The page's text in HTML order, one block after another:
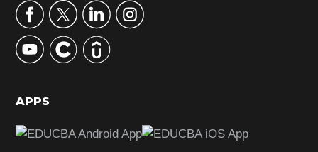
r
y
S
d
b
APPS